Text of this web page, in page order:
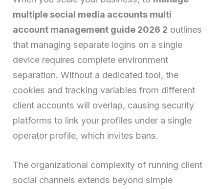
multiple social media accounts multi
account management guide 2026 2 outlines
that managing separate logins on a single
device requires complete environment
separation. Without a dedicated tool, the
cookies and tracking variables from different
client accounts will overlap, causing security
platforms to link your profiles under a single
operator profile, which invites bans.
The organizational complexity of running client
social channels extends beyond simple